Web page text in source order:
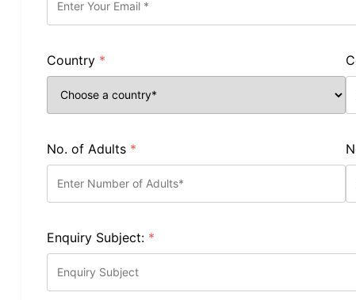
Country *
No. of Adults *
Enquiry Subject: *